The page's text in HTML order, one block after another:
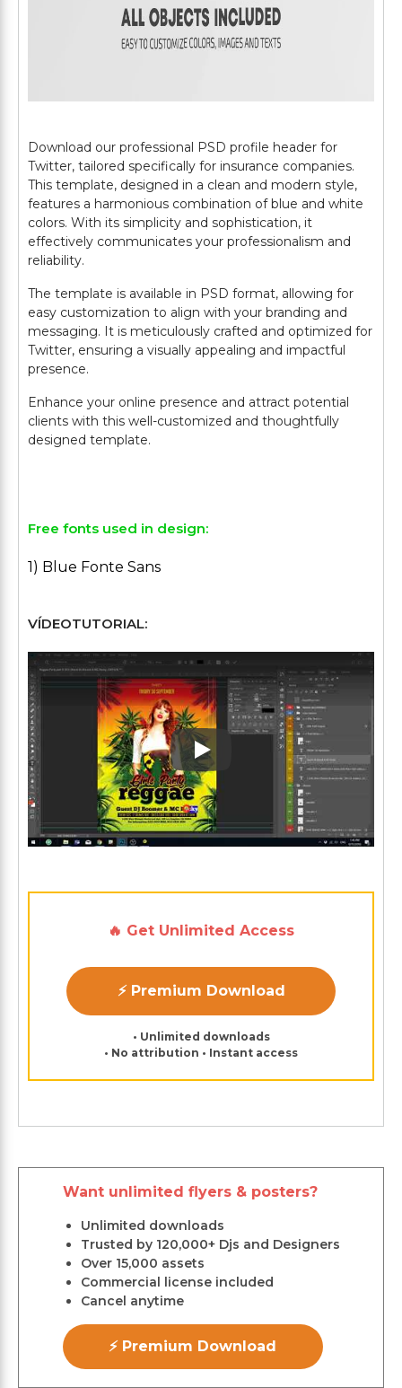
Download our professional PSD profile header for
Twitter, tailored specifically for insurance companies.
This template, designed in a clean and modern style,
features a harmonious combination of blue and white
colors. With its simplicity and sophistication, it
effectively communicates your professionalism and
reliability.
The template is available in PSD format, allowing for
easy customization to align with your branding and
messaging. It is meticulously crafted and optimized for
Twitter, ensuring a visually appealing and impactful
presence.
Enhance your online presence and attract potential
clients with this well-customized and thoughtfully
designed template.
Free fonts used in design:
1) Blue Fonte Sans
VÍDEOTUTORIAL:
Play: Keynote (Google I/O
🔥 Get Unlimited Access
⚡ Premium Download
• Unlimited downloads
• No attribution • Instant access
Want unlimited flyers & posters?
Unlimited downloads
Trusted by 120,000+ Djs and Designers
Over 15,000 assets
Commercial license included
Cancel anytime
⚡ Premium Download